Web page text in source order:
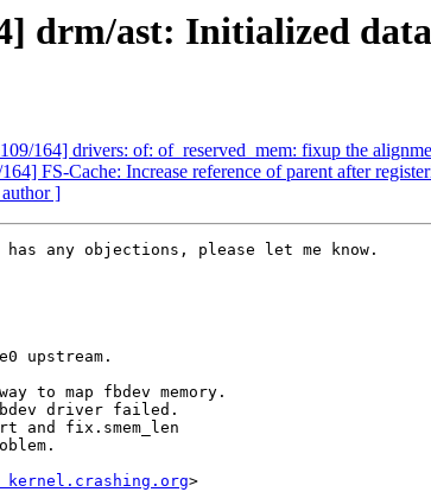
drm/ast: Initialized
164] drivers: of: of_reserved_mem: fixup the
FS-Cache: Increase reference of parent after
]
any objections, please let me know.
upstream.
to map fbdev memory.
driver failed.
fix.smem_len
kernel.crashing.org>